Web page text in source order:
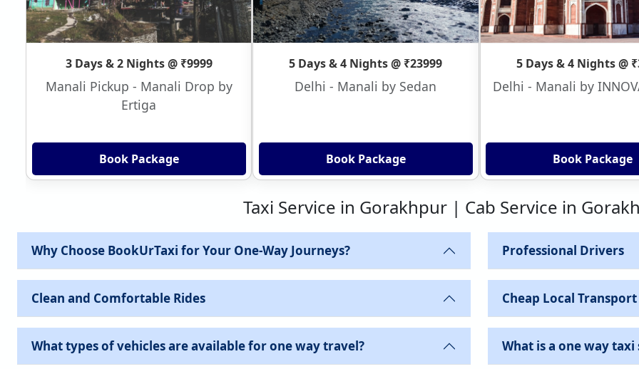
3 Days & 2 Nights @ ₹9999
Manali Pickup - Manali Drop by
Ertiga
Book Package
5 Days & 4 Nights @ ₹23999
Delhi - Manali by Sedan
Book Package
5 Days & 4 Nights @
Delhi - Manali by
Book Package
Taxi Service in Gorakhpur | Cab Service in
Why Choose BookUrTaxi for Your One-Way Journeys?
Clean and Comfortable Rides
What types of vehicles are available for one way travel?
Professional Drivers
Cheap Local
What is a one way taxi